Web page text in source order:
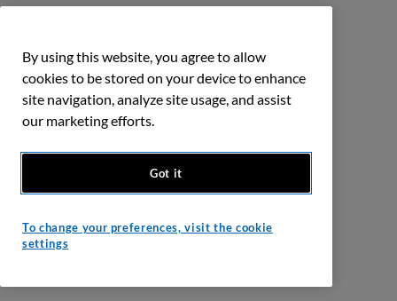
By using this website, you agree to allow
cookies to be stored on your device to enhance
site navigation, analyze site usage, and assist
our marketing efforts.
Got it
To change your preferences, visit the cookie
settings